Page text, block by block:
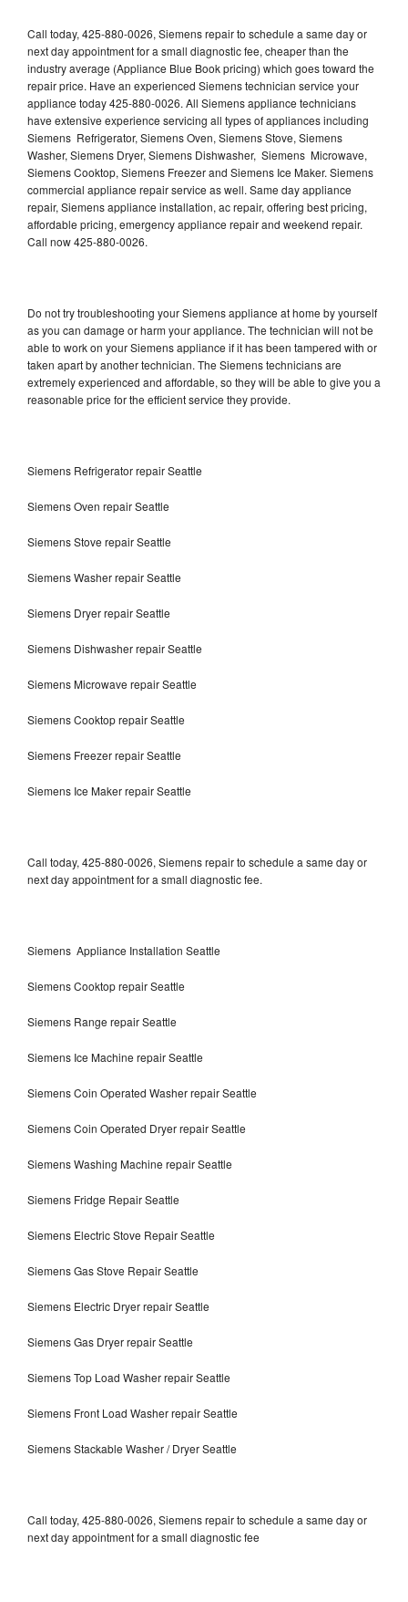
Call today, 425-880-0026, Siemens repair to schedule a same day or
next day appointment for a small diagnostic fee, cheaper than the
industry average (Appliance Blue Book pricing) which goes toward the
repair price. Have an experienced Siemens technician service your
appliance today 425-880-0026. All Siemens appliance technicians
have extensive experience servicing all types of appliances including
Siemens Refrigerator, Siemens Oven, Siemens Stove, Siemens
Washer, Siemens Dryer, Siemens Dishwasher, Siemens Microwave,
Siemens Cooktop, Siemens Freezer and Siemens Ice Maker. Siemens
commercial appliance repair service as well. Same day appliance
repair, Siemens appliance installation, ac repair, offering best pricing,
affordable pricing, emergency appliance repair and weekend repair.
Call now 425-880-0026.
Do not try troubleshooting your Siemens appliance at home by yourself
as you can damage or harm your appliance. The technician will not be
able to work on your Siemens appliance if it has been tampered with or
taken apart by another technician. The Siemens technicians are
extremely experienced and affordable, so they will be able to give you a
reasonable price for the efficient service they provide.
Siemens Refrigerator repair Seattle
Siemens Oven repair Seattle
Siemens Stove repair Seattle
Siemens Washer repair Seattle
Siemens Dryer repair Seattle
Siemens Dishwasher repair Seattle
Siemens Microwave repair Seattle
Siemens Cooktop repair Seattle
Siemens Freezer repair Seattle
Siemens Ice Maker repair Seattle
Call today, 425-880-0026, Siemens repair to schedule a same day or
next day appointment for a small diagnostic fee.
Siemens Appliance Installation Seattle
Siemens Cooktop repair Seattle
Siemens Range repair Seattle
Siemens Ice Machine repair Seattle
Siemens Coin Operated Washer repair Seattle
Siemens Coin Operated Dryer repair Seattle
Siemens Washing Machine repair Seattle
Siemens Fridge Repair Seattle
Siemens Electric Stove Repair Seattle
Siemens Gas Stove Repair Seattle
Siemens Electric Dryer repair Seattle
Siemens Gas Dryer repair Seattle
Siemens Top Load Washer repair Seattle
Siemens Front Load Washer repair Seattle
Siemens Stackable Washer / Dryer Seattle
Call today, 425-880-0026, Siemens repair to schedule a same day or
next day appointment for a small diagnostic fee